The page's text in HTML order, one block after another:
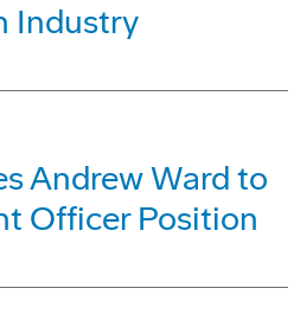
Industry
Andrew Ward to
Officer Position